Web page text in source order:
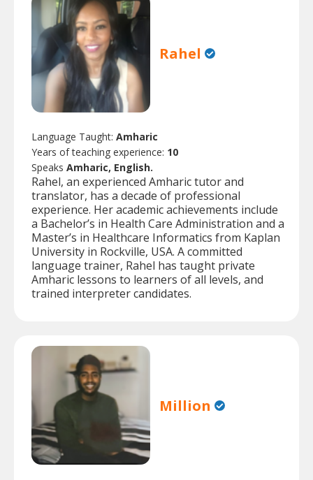
Rahel
Language Taught: Amharic
Years of teaching experience: 10
Speaks Amharic, English.
Rahel, an experienced Amharic tutor and
translator, has a decade of professional
experience. Her academic achievements include
a Bachelor’s in Health Care Administration and a
Master’s in Healthcare Informatics from Kaplan
University in Rockville, USA. A committed
language trainer, Rahel has taught private
Amharic lessons to learners of all levels, and
trained interpreter candidates.
Million